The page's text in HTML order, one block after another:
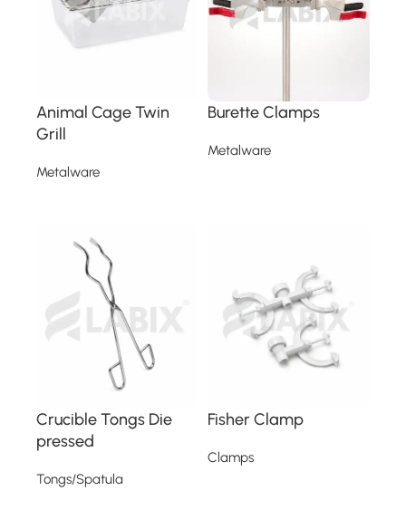
Animal Cage Twin
Grill
Metalware
Burette Clamps
Metalware
Crucible Tongs Die
pressed
Tongs/Spatula
Fisher Clamp
Clamps